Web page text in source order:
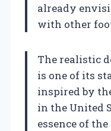
already
with other
The realistic
is one of its
inspired by
in the United
essence of